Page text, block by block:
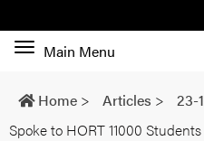
Toggle
navigation
Main Menu
Home > Articles > 23-
Spoke to HORT 11000 Students